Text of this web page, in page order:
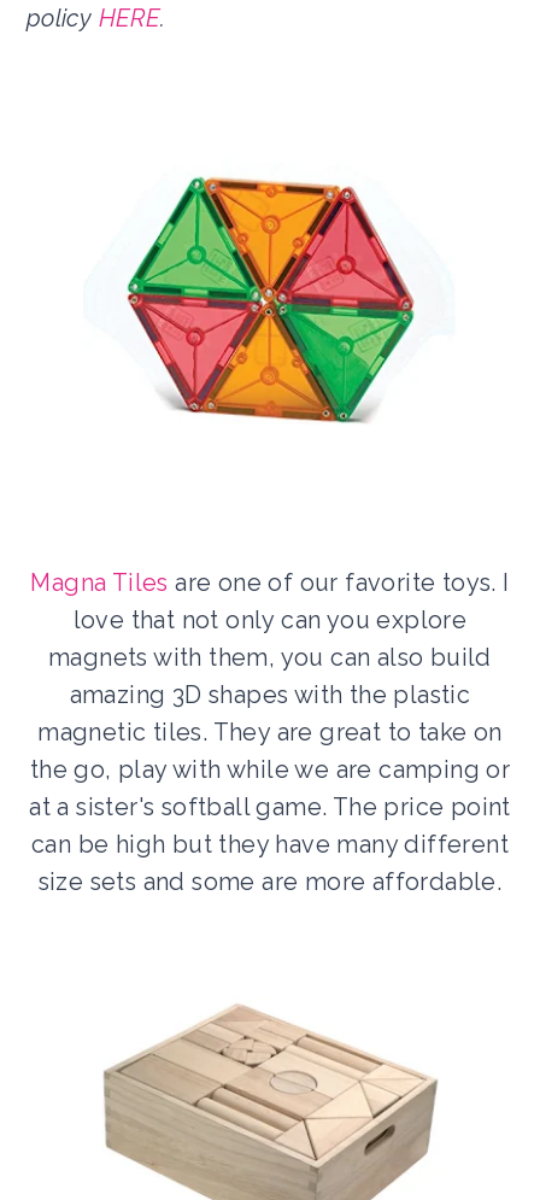
policy HERE.
Magna Tiles are one of our favorite toys. I
love that not only can you explore
magnets with them, you can also build
amazing 3D shapes with the plastic
magnetic tiles. They are great to take on
the go, play with while we are camping or
at a sister's softball game. The price point
can be high but they have many different
size sets and some are more affordable.